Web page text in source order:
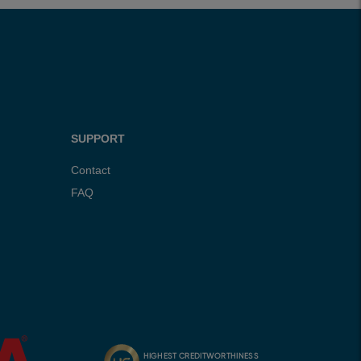
SUPPORT
Contact
FAQ